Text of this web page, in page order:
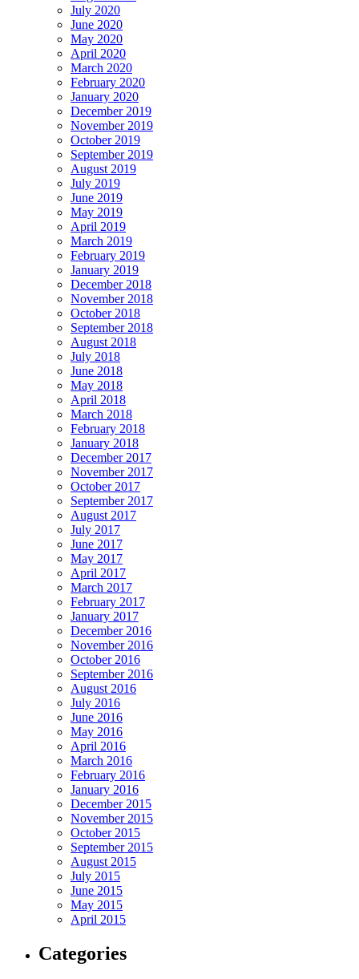
July 2020
June 2020
May 2020
April 2020
March 2020
February 2020
January 2020
December 2019
November 2019
October 2019
September 2019
August 2019
July 2019
June 2019
May 2019
April 2019
March 2019
February 2019
January 2019
December 2018
November 2018
October 2018
September 2018
August 2018
July 2018
June 2018
May 2018
April 2018
March 2018
February 2018
January 2018
December 2017
November 2017
October 2017
September 2017
August 2017
July 2017
June 2017
May 2017
April 2017
March 2017
February 2017
January 2017
December 2016
November 2016
October 2016
September 2016
August 2016
July 2016
June 2016
May 2016
April 2016
March 2016
February 2016
January 2016
December 2015
November 2015
October 2015
September 2015
August 2015
July 2015
June 2015
May 2015
April 2015
Categories